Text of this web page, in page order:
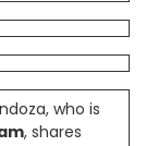
who is
, shares